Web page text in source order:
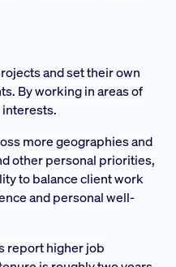
and set their own
By working in areas of
more geographies and
other personal priorities,
to balance client work
and personal well-
report higher job